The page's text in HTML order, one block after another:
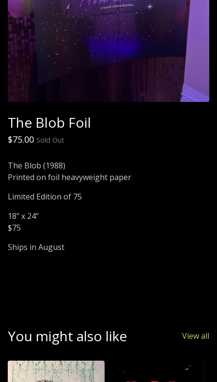
The Blob Foil
$75.00 Sold Out
The Blob (1988)
Printed on foil heavyweight paper
Limited Edition of 75
18" x 24"
$75
Ships in August
You might also like View all